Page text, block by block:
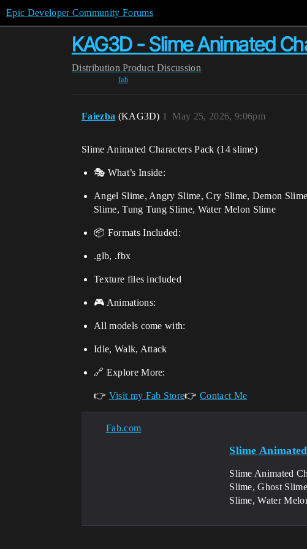
Epic Developer Community Forums
KAG3D - Slime Animated
Distribution Product Discussion
fab
Faiezba (KAG3D) May 25, 2026, 9:06pm
1
Slime Animated Characters Pack (14 slime)
🎭 What’s Inside:
Angel Slime, Angry Slime, Cry Slime, Demon
Slime, Tung Tung Slime, Water Melon Slime
📦 Formats Included:
.glb, .fbx
Texture files included
🎮 Animations:
All models come with:
Idle, Walk, Attack
🔗 Explore More:
👉 Visit my Fab Store👉Contact Me
Fab.com
Slime
Slime Animated
Slime, Ghost
Slime, Water